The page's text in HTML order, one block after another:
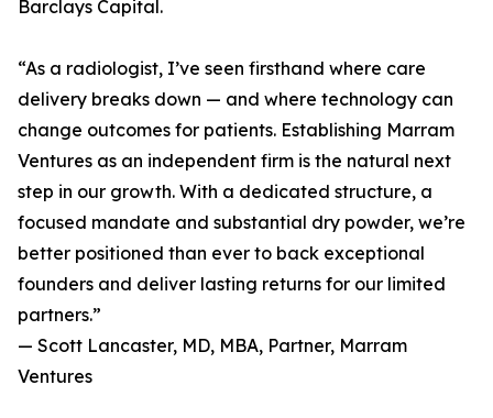
Barclays Capital.
“As a radiologist, I’ve seen firsthand where care
delivery breaks down — and where technology can
change outcomes for patients. Establishing Marram
Ventures as an independent firm is the natural next
step in our growth. With a dedicated structure, a
focused mandate and substantial dry powder, we’re
better positioned than ever to back exceptional
founders and deliver lasting returns for our limited
partners.”
— Scott Lancaster, MD, MBA, Partner, Marram
Ventures